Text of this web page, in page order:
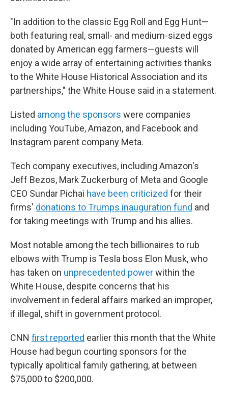
"In addition to the classic Egg Roll and Egg Hunt—
both featuring real, small- and medium-sized eggs
donated by American egg farmers—guests will
enjoy a wide array of entertaining activities thanks
to the White House Historical Association and its
partnerships," the White House said in a statement.
Listed among the sponsors were companies
including YouTube, Amazon, and Facebook and
Instagram parent company Meta.
Tech company executives, including Amazon's
Jeff Bezos, Mark Zuckerburg of Meta and Google
CEO Sundar Pichai have been criticized for their
firms' donations to Trumps inauguration fund and
for taking meetings with Trump and his allies.
Most notable among the tech billionaires to rub
elbows with Trump is Tesla boss Elon Musk, who
has taken on unprecedented powerwithin the
White House, despite concerns that his
involvement in federal affairs marked an improper,
if illegal, shift in government protocol.
CNN first reported earlier this month that the White
House had begun courting sponsors for the
typically apolitical family gathering, at between
$75,000 to $200,000.